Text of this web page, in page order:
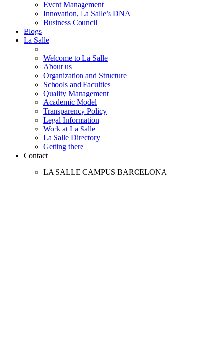
Event Management
Innovation, La Salle’s DNA
Business Council
Blogs
La Salle
Welcome to La Salle
About us
Organization and Structure
Schools and Faculties
Quality Management
Academic Model
Transparency Policy
Legal Information
Work at La Salle
La Salle Directory
Getting there
Contact
LA SALLE CAMPUS BARCELONA